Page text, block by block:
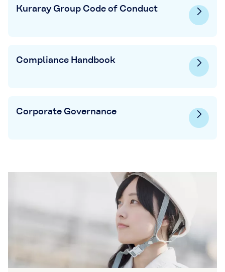
Kuraray Group Code of Conduct
Compliance Handbook
Corporate Governance